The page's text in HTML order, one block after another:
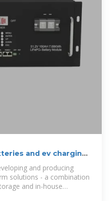
and ev charging
and producing
solutions - a combination
and in-house